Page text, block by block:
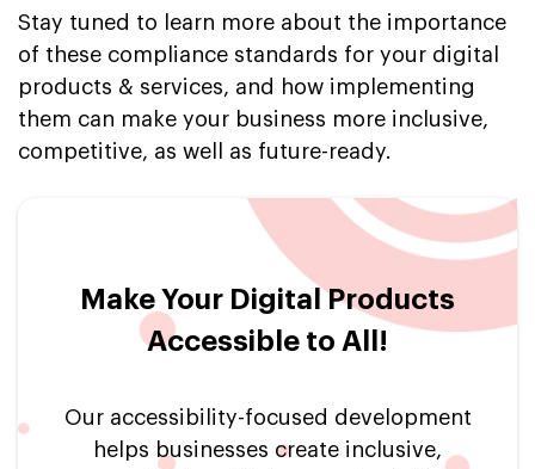
Stay tuned to learn more about the importance
of these compliance standards for your digital
products & services, and how implementing
them can make your business more inclusive,
competitive, as well as future-ready.
Make Your Digital Products
Accessible to All!
Our accessibility-focused development
helps businesses create inclusive,